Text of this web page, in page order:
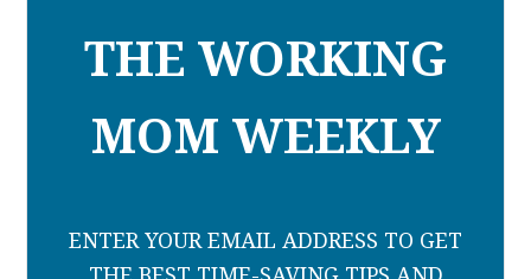
THE WORKING
MOM WEEKLY
ENTER YOUR EMAIL ADDRESS TO GET